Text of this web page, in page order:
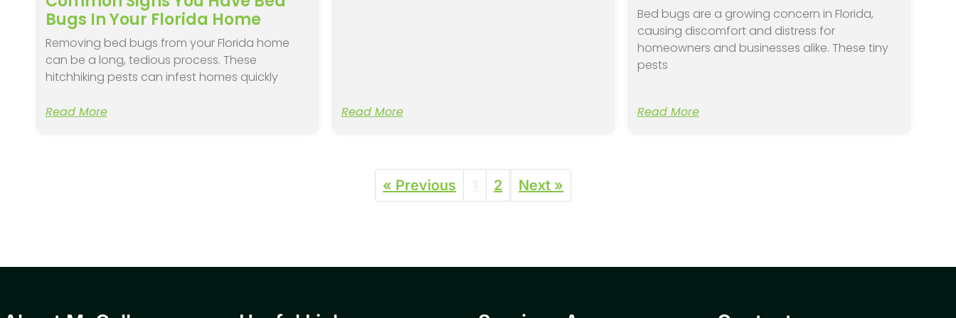
Bugs In Your Florida Home
Removing bed bugs from your Florida home
can be a long, tedious process. These
hitchhiking pests can infest homes quickly
Read More Read More
Bed bugs are a growing concern in Florida,
causing discomfort and distress for
homeowners and businesses alike. These tiny
pests
Read More
« Previous 2 Next »